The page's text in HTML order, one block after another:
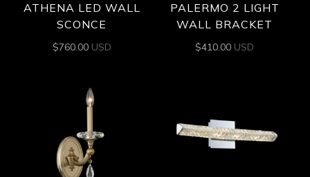
ATHENA LED WALL
SCONCE
$760.00 USD
PALERMO 2 LIGHT
WALL BRACKET
$410.00 USD